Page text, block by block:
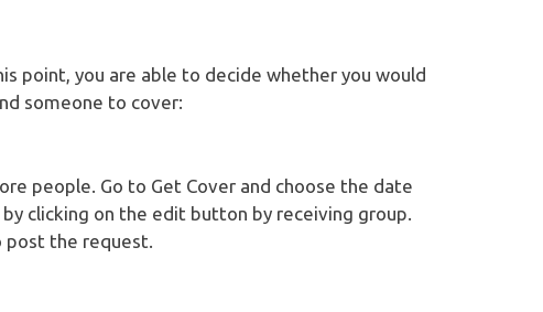
point, you are able to decide whether you would
someone to cover:
people. Go to Get Cover and choose the date
clicking on the edit button by receiving group.
post the request.